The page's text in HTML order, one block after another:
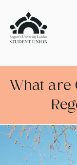
What are